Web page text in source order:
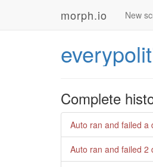
morph.io New
Complete
Auto ran and failed a
Auto ran and failed 2